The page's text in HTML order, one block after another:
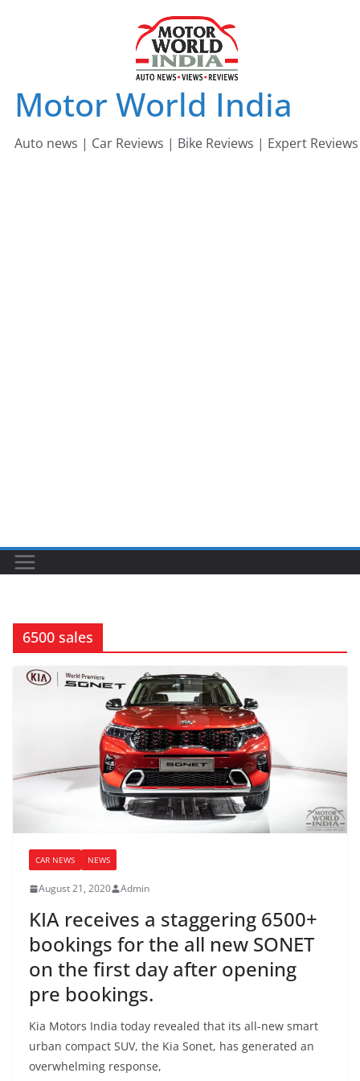
Motor World India
Auto news | Car Reviews | Bike Reviews | Expert Reviews
6500 sales
CAR NEWS NEWS
August 21, 2020 Admin
KIA receives a staggering 6500+
bookings for the all new SONET
on the first day after opening
pre bookings.
Kia Motors India today revealed that its all-new smart
urban compact SUV, the Kia Sonet, has generated an
overwhelming response,